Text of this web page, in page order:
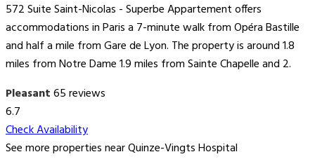
572 Suite Saint-Nicolas - Superbe Appartement offers
accommodations in Paris a 7-minute walk from Opéra Bastille
and half a mile from Gare de Lyon. The property is around 1.8
miles from Notre Dame 1.9 miles from Sainte Chapelle and 2.
Pleasant65 reviews
6.7
Check Availability
See more properties near Quinze-Vingts Hospital